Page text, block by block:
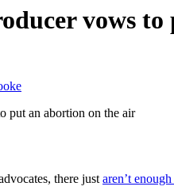
vows
put an abortion on the air
there just aren’t